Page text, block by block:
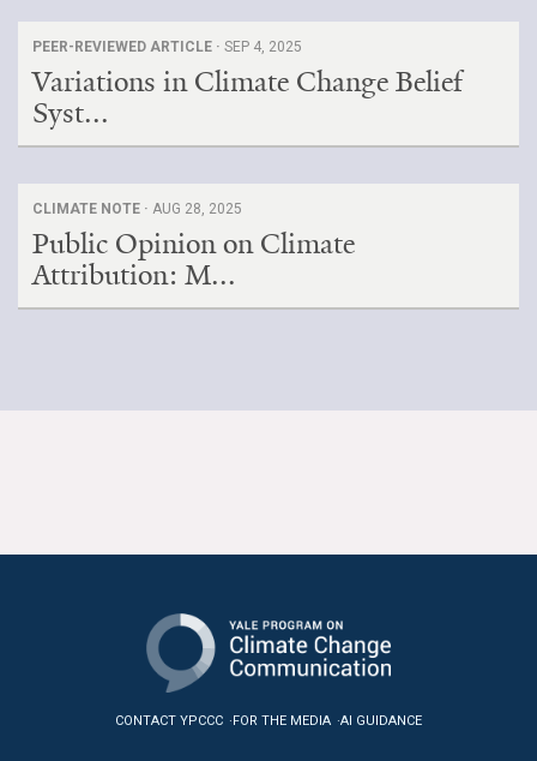
PEER-REVIEWED ARTICLE · SEP 4, 2025
Variations in Climate Change Belief
Syst...
CLIMATE NOTE · AUG 28, 2025
Public Opinion on Climate
Attribution: M...
CONTACT YPCCC FOR THE MEDIA AI GUIDANCE